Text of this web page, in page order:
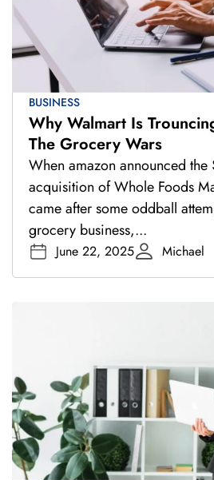
BUSINESS
Why Walmart Is
The Grocery Wars
When amazon announced the
acquisition of Whole Foods
came after some oddball
grocery business,...
June 22, 2025 Michael